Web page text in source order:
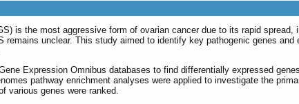
is the most aggressive form of ovarian cancer due to its rapid
remains unclear. This study aimed to identify key pathogenic genes
Expression Omnibus databases to find differentially expressed
pathway enrichment analyses were applied to investigate the
various genes were ranked.